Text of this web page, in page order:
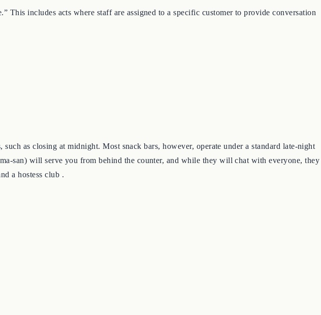
This includes acts where staff are assigned to a specific customer to provide conversation
as closing at midnight. Most snack bars, however, operate under a standard late-night
san) will serve you from behind the counter, and while they will chat with everyone, they
a hostess club .